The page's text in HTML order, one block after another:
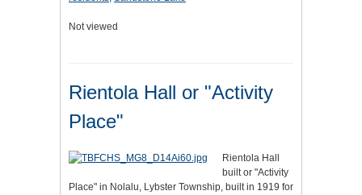
Not viewed
Rientola Hall or "Activity
Place"
Rientola Hall
built or "Activity
Place" in Nolalu, Lybster Township, built in 1919 for